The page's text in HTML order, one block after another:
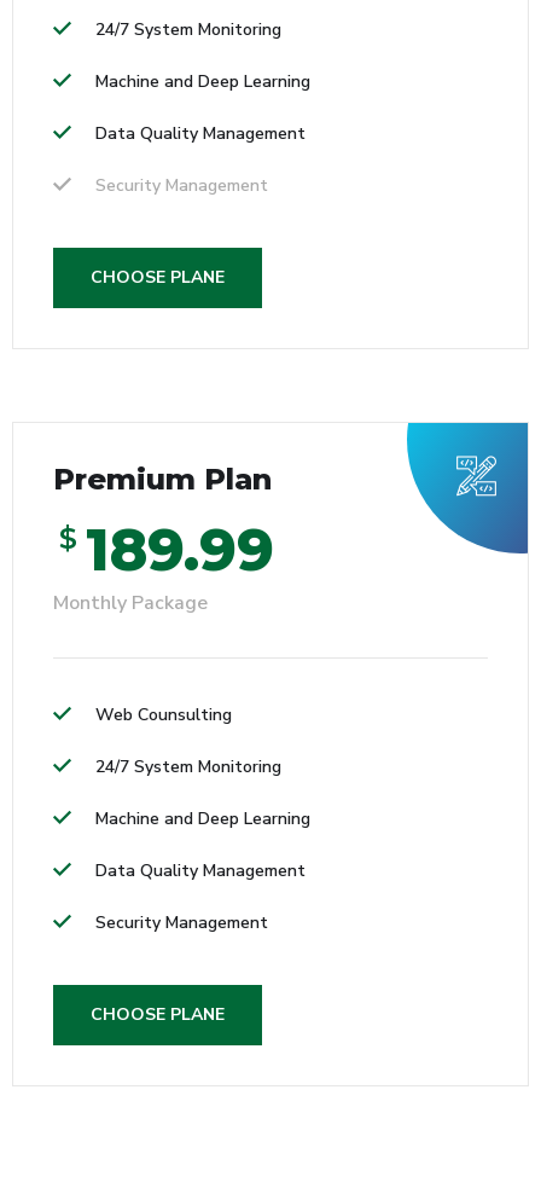
24/7 System Monitoring
Machine and Deep Learning
Data Quality Management
Security Management
CHOOSE PLANE
Premium Plan
$ 189.99
Monthly Package
Web Counsulting
24/7 System Monitoring
Machine and Deep Learning
Data Quality Management
Security Management
CHOOSE PLANE